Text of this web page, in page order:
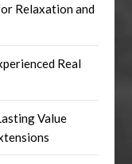
Relaxation and
Real
Value